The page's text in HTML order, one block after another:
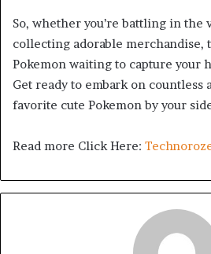
So, whether you’re battling in the
collecting adorable merchandise,
Pokemon waiting to capture your
Get ready to embark on countless
favorite cute Pokemon by your
Read more Click Here: